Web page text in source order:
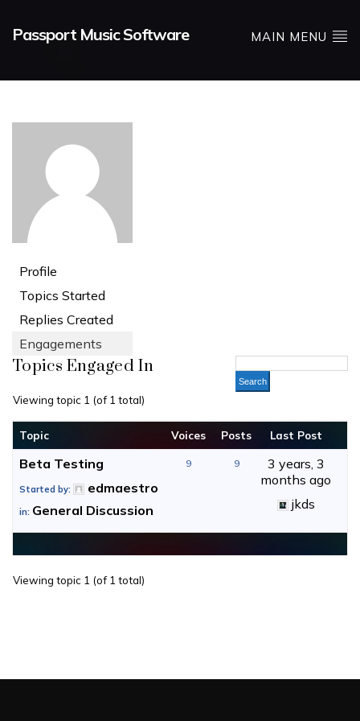
Passport Music Software MAIN MENU
Profile
Topics Started
Replies Created
Engagements
Topics Engaged In
Viewing topic 1 (of 1 total)
Topic Voices Posts Last Post
Beta Testing
Started by: edmaestro
in: General Discussion
9 9
3 years, 3
months ago
jkds
Viewing topic 1 (of 1 total)